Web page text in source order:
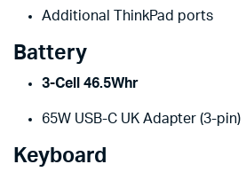
Additional ThinkPad ports
Battery
3-Cell 46.5Whr
65W USB-C UK Adapter (3-pin)
Keyboard